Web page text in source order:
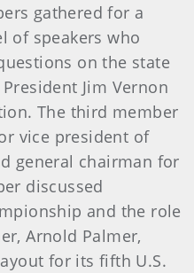
gathered for a
of speakers who
on the state
Jim Vernon
The third member
vice president of
general chairman for
discussed
and the role
Arnold Palmer,
for its fifth U.S.